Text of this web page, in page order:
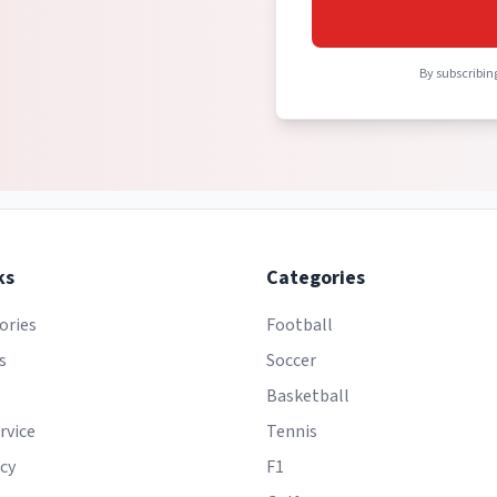
By
Categories
Football
Soccer
Basketball
Tennis
F1